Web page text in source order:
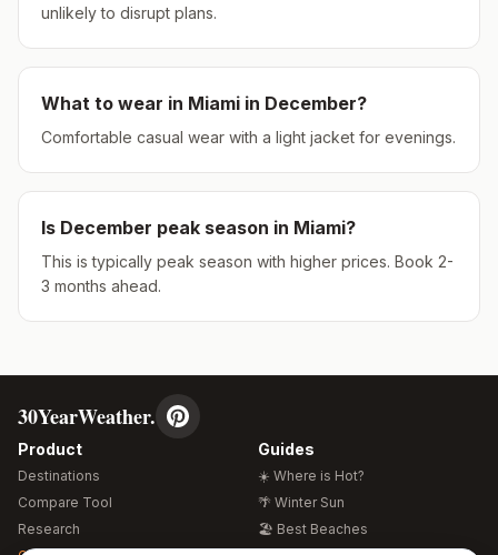
unlikely to disrupt plans.
What to wear in Miami in December?
Comfortable casual wear with a light jacket for evenings.
Is December peak season in Miami?
This is typically peak season with higher prices. Book 2-
3 months ahead.
30YearWeather.
Product
Destinations
Compare Tool
Research
Guides
☀️ Where is Hot?
🌴 Winter Sun
🏖️ Best Beaches